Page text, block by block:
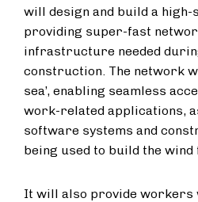
will design and build a
providing super-fast
infrastructure needed
construction. The network
sea’, enabling seamless
work-related applications,
software systems and
being used to build the wind
It will also provide workers